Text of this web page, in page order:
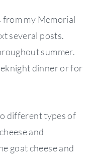
from my Memorial
several posts.
summer.
dinner or for
different types of
and
goat cheese and